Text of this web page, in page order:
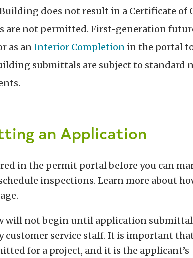
does not result in a Certificate of
are not permitted. First-generation
as anInterior Completionin the portal
submittals are subject to standard
an Application
in the permit portal before you can
inspections. Learn more about
will not begin until application
customer service staff. It is important
for a project, and it is the applicant’s